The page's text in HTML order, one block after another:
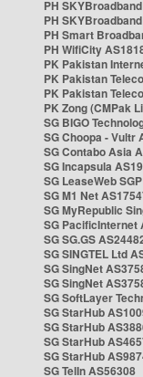
PH
PH
PH Smart
PH WifiCity
PK Pakistan
PK Pakistan
PK Pakistan
PK Zong (CMPak
SG BIGO
SG Choopa - Vultr
SG Contabo Asia
SG Incapsula
SG LeaseWeb
SG M1 Net
SG MyRepublic
SG PacificInternet
SG SG.GS
SG SINGTEL Ltd
SG SingNet
SG SingNet
SG SoftLayer
SG StarHub
SG StarHub
SG StarHub
SG StarHub
SG TelIn AS56308